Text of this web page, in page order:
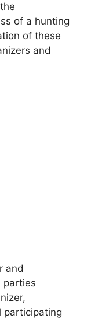
of a hunting
of these
and
and
parties
participating